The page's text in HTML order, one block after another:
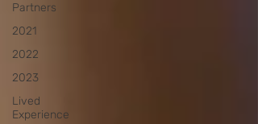
Partners
2021
2022
2023
Lived
Experience